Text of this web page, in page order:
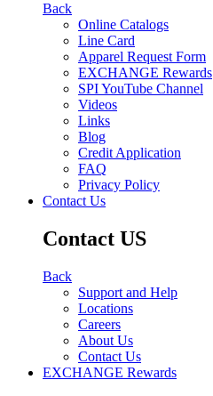
Back
Online Catalogs
Line Card
Apparel Request Form
EXCHANGE Rewards
SPI YouTube Channel
Videos
Links
Blog
Credit Application
FAQ
Privacy Policy
Contact Us
Contact US
Back
Support and Help
Locations
Careers
About Us
Contact Us
EXCHANGE Rewards